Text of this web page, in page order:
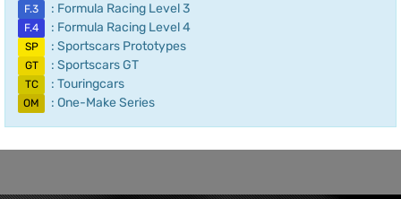
F.3 : Formula Racing Level 3
F.4 : Formula Racing Level 4
SP : Sportscars Prototypes
GT : Sportscars GT
TC : Touringcars
OM : One-Make Series